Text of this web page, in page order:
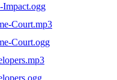
Court.mp3
Court.ogg